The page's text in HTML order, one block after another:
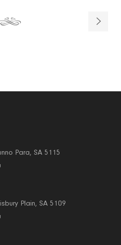
Para, SA 5115
Plain, SA 5109